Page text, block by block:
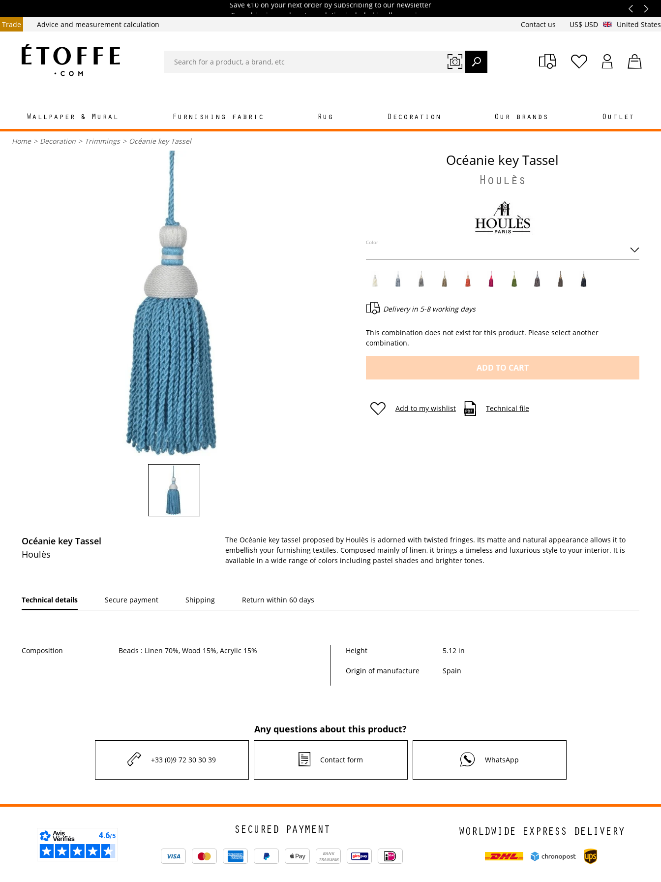
Free shipping and customs duties included in all our prices.
Save €10 on your next order by subscribing to our newsletter
Trade Advice and measurement calculation Contact us US$ USD United States
Wallpaper & Mural Furnishing fabric Rug Decoration Our brands Outlet
Home > Decoration > Trimmings > Océanie key Tassel
Océanie key Tassel
Houlès
Color
Delivery in 5-8 working days
This combination does not exist for this product. Please select another
combination.
ADD TO CART
Add to my wishlist Technical file
Océanie key Tassel
Houlès
The Océanie key tassel proposed by Houlès is adorned with twisted fringes. Its matte and natural appearance allows it to
embellish your furnishing textiles. Composed mainly of linen, it brings a timeless and luxurious style to your interior. It is
available in a wide range of colors including pastel shades and brighter tones.
Technical details Secure payment Shipping Return within 60 days
Composition Beads : Linen 70%, Wood 15%, Acrylic 15% Height 5.12 in
Origin of manufacture Spain
Any questions about this product?
+33 (0)9 72 30 30 39 Contact form WhatsApp
SECURED PAYMENT
BANK
TRANSFER
WORLDWIDE EXPRESS DELIVERY